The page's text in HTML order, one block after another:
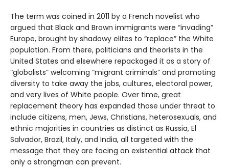
The term was coined in 2011 by a French novelist who
argued that Black and Brown immigrants were “invading”
Europe, brought by shadowy elites to “replace” the White
population. From there, politicians and theorists in the
United States and elsewhere repackaged it as a story of
“globalists” welcoming “migrant criminals” and promoting
diversity to take away the jobs, cultures, electoral power,
and very lives of White people. Over time, great
replacement theory has expanded those under threat to
include citizens, men, Jews, Christians, heterosexuals, and
ethnic majorities in countries as distinct as Russia, El
Salvador, Brazil, Italy, and India, all targeted with the
message that they are facing an existential attack that
only a strongman can prevent.